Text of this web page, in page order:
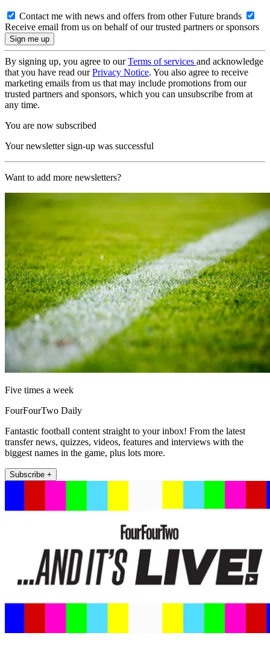
Contact me with news and offers from other Future brands
Receive email from us on behalf of our trusted partners or sponsors
By signing up, you agree to ourTerms of services and acknowledge
that you have read ourPrivacy Notice. You also agree to receive
marketing emails from us that may include promotions from our
trusted partners and sponsors, which you can unsubscribe from at
any time.
You are now subscribed
Your newsletter sign-up was successful
Want to add more newsletters?
Five times a week
FourFourTwo Daily
Fantastic football content straight to your inbox! From the latest
transfer news, quizzes, videos, features and interviews with the
biggest names in the game, plus lots more.
Subscribe +